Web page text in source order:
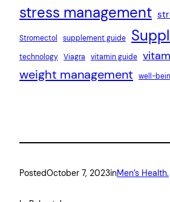
stress management
Stromectol supplement guide
technology Viagra vitamin guide
weight management well-
PostedOctober 7, 2023inMen’s Health.